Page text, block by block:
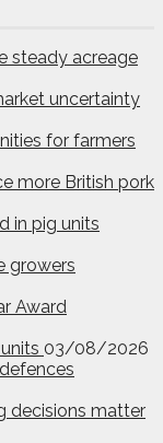
steady acreage
uncertainty
for farmers
more British pork
in pig units
growers
Award
03/08/2026
decisions matter